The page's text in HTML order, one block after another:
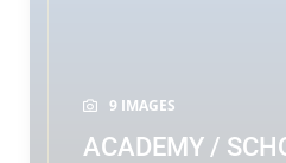
9 IMAGES
ACADEMY /